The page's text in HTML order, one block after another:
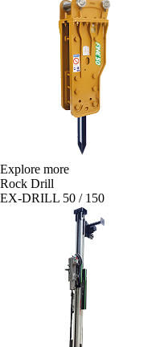
Explore more
Rock Drill
EX-DRILL 50 / 150